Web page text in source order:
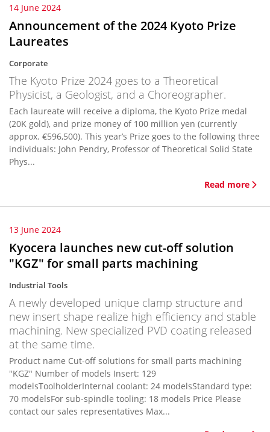
14 June 2024
Announcement of the 2024 Kyoto Prize
Laureates
Corporate
The Kyoto Prize 2024 goes to a Theoretical
Physicist, a Geologist, and a Choreographer.
Each laureate will receive a diploma, the Kyoto Prize medal
(20K gold), and prize money of 100 million yen (currently
approx. €596,500). This year’s Prize goes to the following three
individuals: John Pendry, Professor of Theoretical Solid State
Phys...
Read more
13 June 2024
Kyocera launches new cut-off solution
"KGZ" for small parts machining
Industrial Tools
A newly developed unique clamp structure and
new insert shape realize high efficiency and stable
machining. New specialized PVD coating released
at the same time.
Product name Cut-off solutions for small parts machining
"KGZ" Number of models Insert: 129
modelsToolholderInternal coolant: 24 modelsStandard type:
70 modelsFor sub-spindle tooling: 18 models Price Please
contact our sales representatives Max...